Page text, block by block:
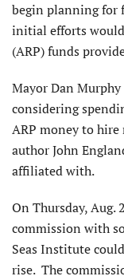
begin planning for
initial efforts would
(ARP) funds
Mayor Dan
considering
ARP money to hire
author John
affiliated with.
On Thursday, Aug.
commission with
Seas Institute
rise. The